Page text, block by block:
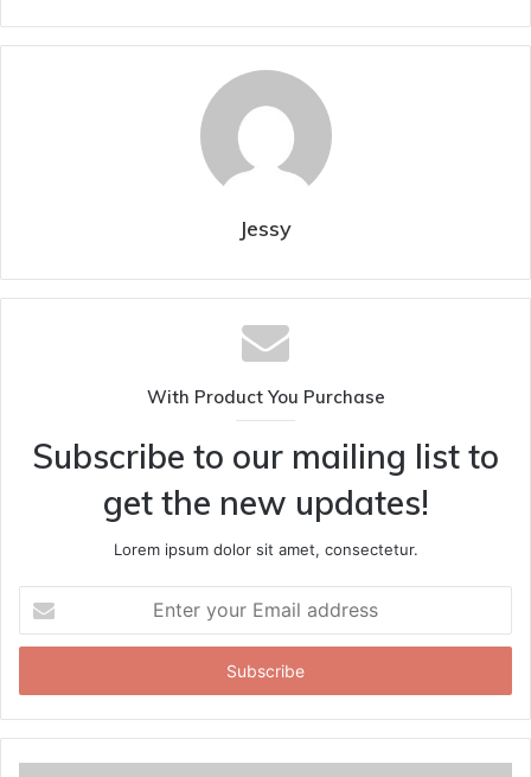
Jessy
With Product You Purchase
Subscribe to our mailing list to
get the new updates!
Lorem ipsum dolor sit amet, consectetur.
your
Email